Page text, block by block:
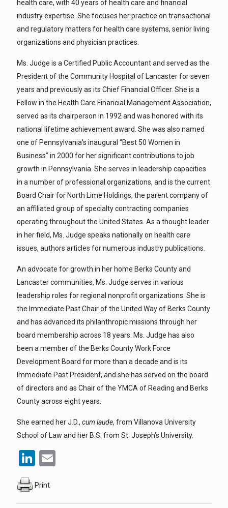
health care, with 40 years of health care and financial
industry expertise. She focuses her practice on transactional
and regulatory matters for health care systems, senior living
organizations and physician practices.
Ms. Judge is a Certified Public Accountant and served as the
President of the Community Hospital of Lancaster for seven
years and previously as its Chief Financial Officer. She is a
Fellow in the Health Care Financial Management Association,
served as its chairperson in 1992 and was honored with its
national lifetime achievement award. She was also named
one of Pennsylvania’s inaugural “Best 50 Women in
Business” in 2000 for her significant contributions to job
growth in Pennsylvania. She serves in leadership capacities
in a number of professional organizations, and is the current
Board Chair for North Lime Holdings, the parent company of
an affiliated group of specialty contracting companies
operating throughout the United States. As a thought leader
in her field, Ms. Judge speaks nationally on health care
issues, authors articles for numerous industry publications.
An advocate for growth in her home Berks County and
Lancaster communities, Ms. Judge serves in various
leadership roles for regional nonprofit organizations. She is
the Immediate Past Chair of the United Way of Berks County
and has advanced its philanthropic missions through her
board membership across 18 years. Ms. Judge has also
been a member of the Berks County Work Force
Development Board for more than a decade and is its
Immediate Past President, and she has served on the board
of directors and as Chair of the YMCA of Reading and Berks
County across eight years.
She earned her J.D., cum laude, from Villanova University
School of Law and her B.S. from St. Joseph’s University.
LinkedIn
Print